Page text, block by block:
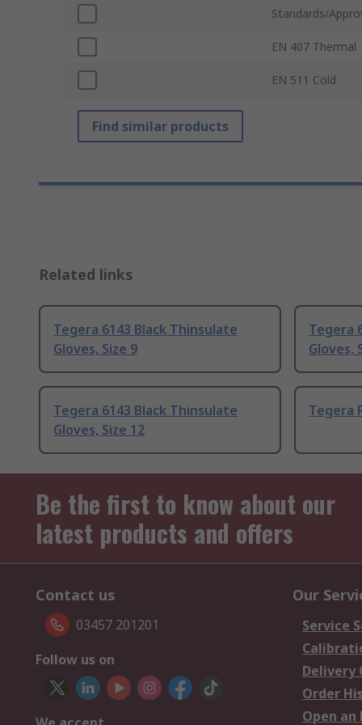
Standards/
EN 407 Thermal
EN 511 Cold
Find similar products
Related links
Tegera 6143 Black Thinsulate
Gloves, Size 9
Tegera
Gloves,
Tegera 6143 Black Thinsulate
Gloves, Size 12
Tegera
Be the first to know about our
latest products and offers
Contact us
03457 201201
Follow us on
Our
Service
Delivery
Order
Open an